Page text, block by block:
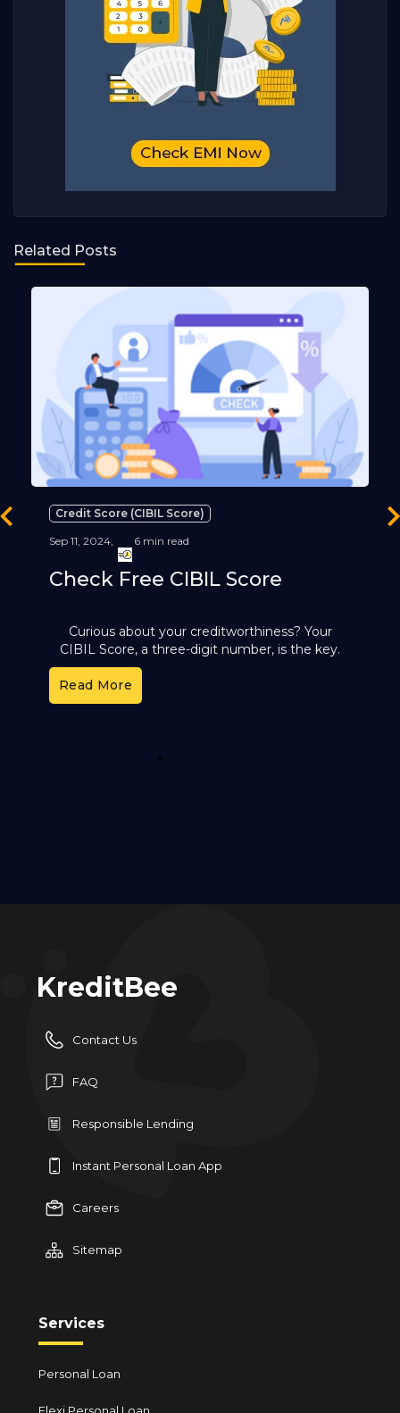
Related Posts
Credit Score (CIBIL Score)
Sep 11, 2024, 6 min read
Check Free CIBIL Score
Curious about your creditworthiness? Your
CIBIL Score, a three-digit number, is the key.
It's a reflection of your financial health and plays
Read More
1
KreditBee
Contact Us
FAQ
Responsible Lending
Instant Personal Loan App
Careers
Sitemap
Services
Personal Loan